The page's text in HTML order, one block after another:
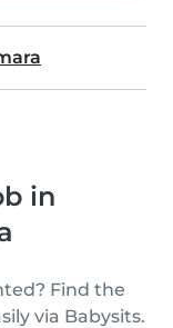
in
Find the
via Babysits.